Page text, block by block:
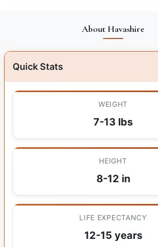
About Havashire
Quick Stats
WEIGHT
7-13 lbs
HEIGHT
8-12 in
LIFE EXPECTANCY
12-15 years